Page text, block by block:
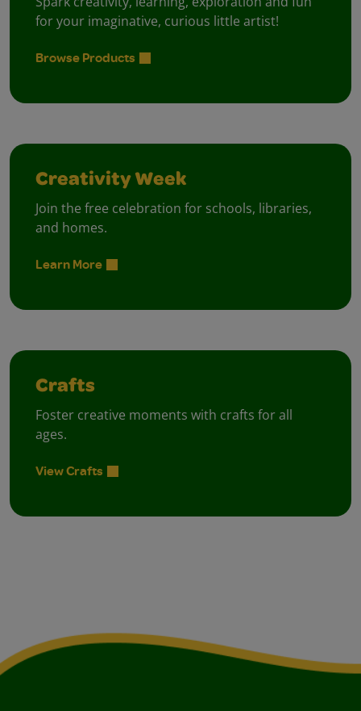
for your imaginative, curious little artist!
Browse Products
Creativity Week
Join the free celebration for schools, libraries,
and homes.
Learn More
Crafts
Foster creative moments with crafts for all
ages.
View Crafts